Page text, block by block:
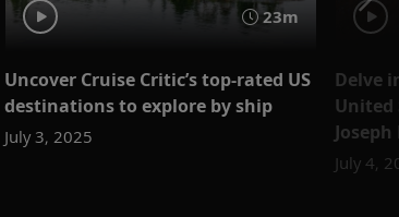
23m
Uncover Cruise Critic’s top-rated US
destinations to explore by ship
July 3, 2025
Delve
United
July 4,